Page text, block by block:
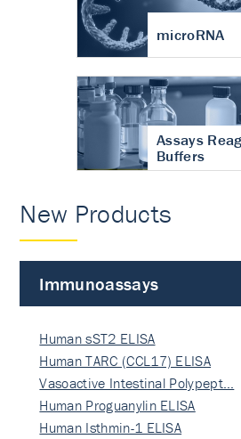
microRNA
Assays
Buffers
New Products
Immunoassays
Human sST2 ELISA
Human TARC (CCL17) ELISA
Vasoactive Intestinal Polypept…
Human Proguanylin ELISA
Human Isthmin-1 ELISA